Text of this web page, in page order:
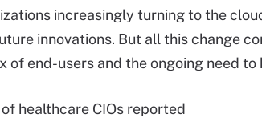
increasingly turning to the
innovations. But all this change
of end-users and the ongoing need
healthcare CIOs reported